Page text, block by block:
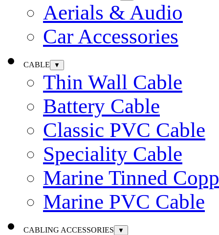
Aerials & Audio
Car Accessories
CABLE ▼
Thin Wall Cable
Battery Cable
Classic PVC Cable
Speciality Cable
Marine Tinned
Marine PVC Cable
CABLING ACCESSORIES ▼